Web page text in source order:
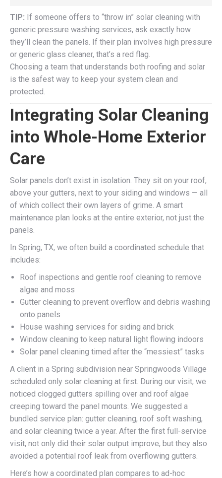
TIP: If someone offers to “throw in” solar cleaning with
generic pressure washing services, ask exactly how
they’ll clean the panels. If their plan involves high pressure
or generic glass cleaner, that’s a red flag.
Choosing a team that understands both roofing and solar
is the safest way to keep your system clean and
protected.
Integrating Solar Cleaning
into Whole-Home Exterior
Care
Solar panels don’t exist in isolation. They sit on your roof,
above your gutters, next to your siding and windows — all
of which collect their own layers of grime. A smart
maintenance plan looks at the entire exterior, not just the
panels.
In Spring, TX, we often build a coordinated schedule that
includes:
Roof inspections and gentle roof cleaning to remove
algae and moss
Gutter cleaning to prevent overflow and debris washing
onto panels
House washing services for siding and brick
Window cleaning to keep natural light flowing indoors
Solar panel cleaning timed after the “messiest” tasks
A client in a Spring subdivision near Springwoods Village
scheduled only solar cleaning at first. During our visit, we
noticed clogged gutters spilling over and roof algae
creeping toward the panel mounts. We suggested a
bundled service plan: gutter cleaning, roof soft washing,
and solar cleaning twice a year. After the first full-service
visit, not only did their solar output improve, but they also
avoided a potential roof leak from overflowing gutters.
Here’s how a coordinated plan compares to ad-hoc